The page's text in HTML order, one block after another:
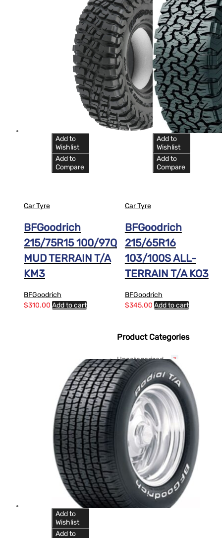
Add to
Wishlist
Add to
Compare
Car Tyre
BFGoodrich
215/75R15 100/97Q
MUD TERRAIN T/A
KM3
BFGoodrich
$310.00 Add to cart
Add to
Wishlist
Add to
Compare
Car Tyre
BFGoodrich
215/65R16
103/100S ALL-
TERRAIN T/A KO3
BFGoodrich
$345.00 Add to cart
Add to
Wishlist
Add to
Product Categories
Uncategorized 3